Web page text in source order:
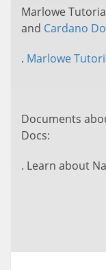
Marlowe
and Cardano
. Marlowe
Documents
Docs:
. Learn about